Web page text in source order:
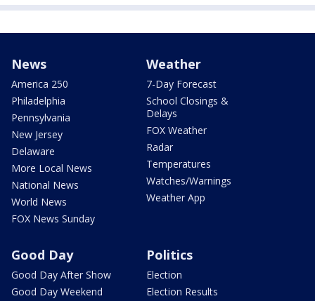
News
America 250
Philadelphia
Pennsylvania
New Jersey
Delaware
More Local News
National News
World News
FOX News Sunday
Weather
7-Day Forecast
School Closings &
Delays
FOX Weather
Radar
Temperatures
Watches/Warnings
Weather App
Good Day
Good Day After Show
Good Day Weekend
Politics
Election
Election Results